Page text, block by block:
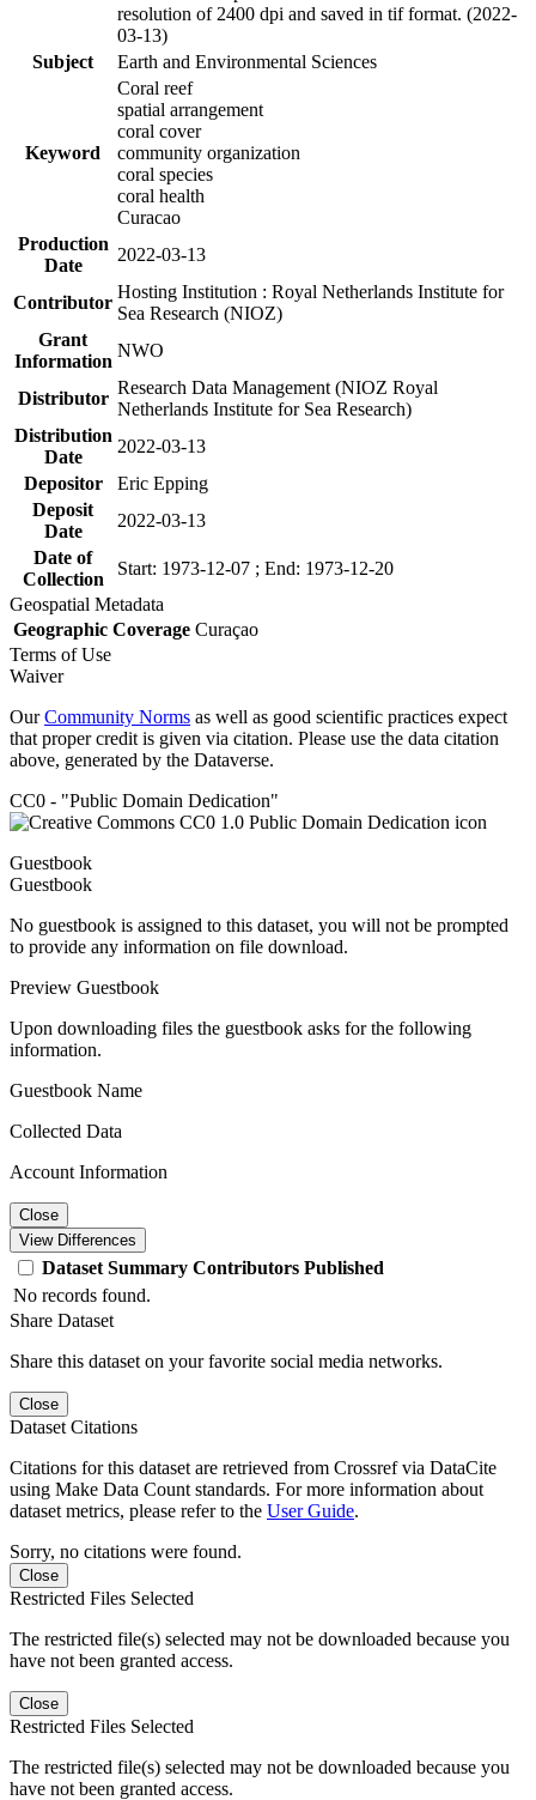
resolution of 2400 dpi and saved in tif format. (2022-
03-13)
Subject
Earth and Environmental Sciences
Keyword
Coral reef
spatial arrangement
coral cover
community organization
coral species
coral health
Curacao
Production
Date
2022-03-13
Contributor
Hosting Institution : Royal Netherlands Institute for
Sea Research (NIOZ)
Grant
Information
NWO
Distributor
Research Data Management (NIOZ Royal
Netherlands Institute for Sea Research)
Distribution
Date
2022-03-13
Depositor
Eric Epping
Deposit
Date
2022-03-13
Date of
Collection
Start: 1973-12-07 ; End: 1973-12-20
Geospatial Metadata
Geographic Coverage Curaçao
Terms of Use
Waiver
OurCommunity Norms as well as good scientific practices expect
that proper credit is given via citation. Please use the data citation
above, generated by the Dataverse.
CC0 - "Public Domain Dedication"
Guestbook
Guestbook
No guestbook is assigned to this dataset, you will not be prompted
to provide any information on file download.
Preview Guestbook
Upon downloading files the guestbook asks for the following
information.
Guestbook Name
Collected Data
Account Information
Close
View Differences
Dataset Summary Contributors Published
No records found.
Share Dataset
Share this dataset on your favorite social media networks.
Close
Dataset Citations
Citations for this dataset are retrieved from Crossref via DataCite
using Make Data Count standards. For more information about
dataset metrics, please refer to the User Guide.
Sorry, no citations were found.
Close
Restricted Files Selected
The restricted file(s) selected may not be downloaded because you
have not been granted access.
Close
Restricted Files Selected
The restricted file(s) selected may not be downloaded because you
have not been granted access.